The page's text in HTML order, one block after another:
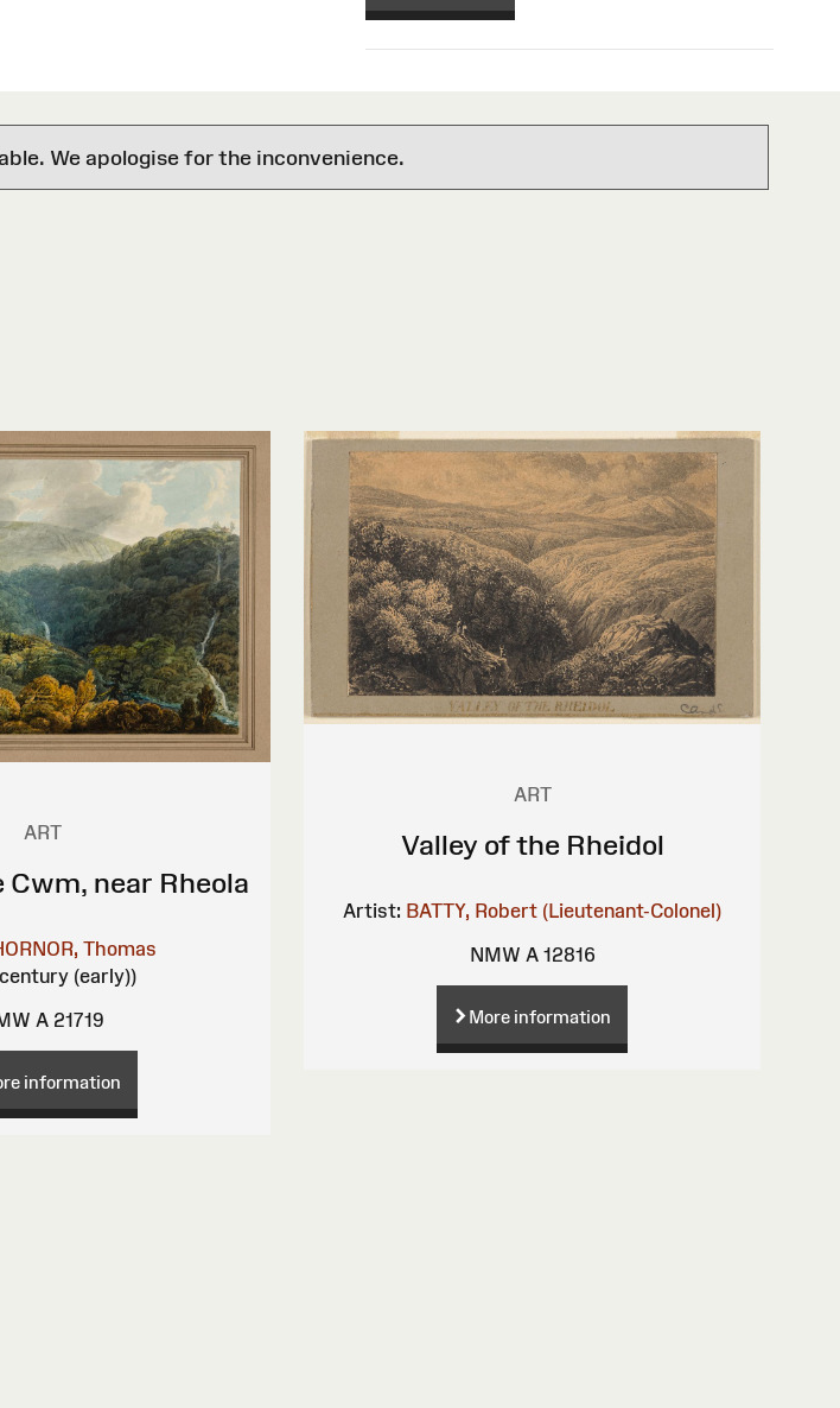
We apologise for the inconvenience.
ART
Cwm, near Rheola
Thomas
(early))
A 21719
information
ART
Valley of the Rheidol
Artist: BATTY, Robert (Lieutenant-Colonel)
NMW A 12816
More information